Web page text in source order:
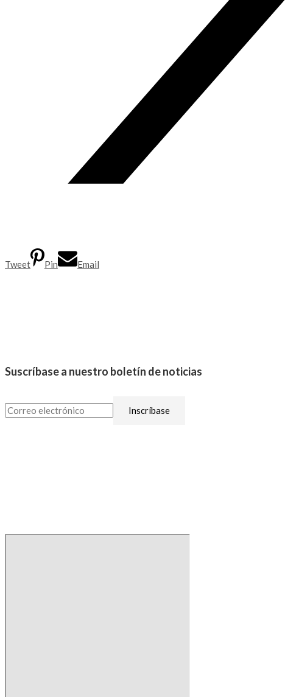
Tweet Pin Email
Suscríbase a nuestro boletín de noticias